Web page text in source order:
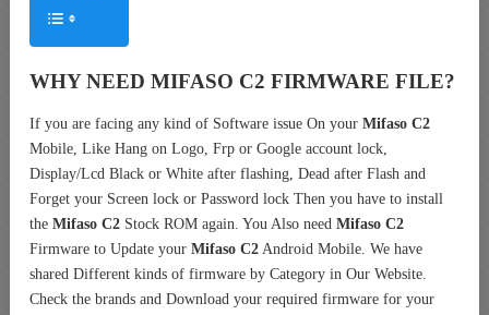
WHY NEED MIFASO C2 FIRMWARE FILE?
If you are facing any kind of Software issue On your Mifaso C2
Mobile, Like Hang on Logo, Frp or Google account lock,
Display/Lcd Black or White after flashing, Dead after Flash and
Forget your Screen lock or Password lock Then you have to install
the Mifaso C2 Stock ROM again. You Also need Mifaso C2
Firmware to Update your Mifaso C2 Android Mobile. We have
shared Different kinds of firmware by Category in Our Website.
Check the brands and Download your required firmware for your